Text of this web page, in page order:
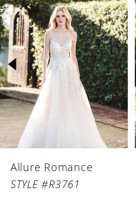
Products
Carousel
to
end
1
2
3
4
5
6
Allure Romance
STYLE #R3761